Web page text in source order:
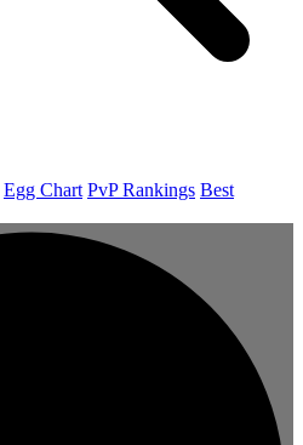
Egg Chart PvP Rankings Best